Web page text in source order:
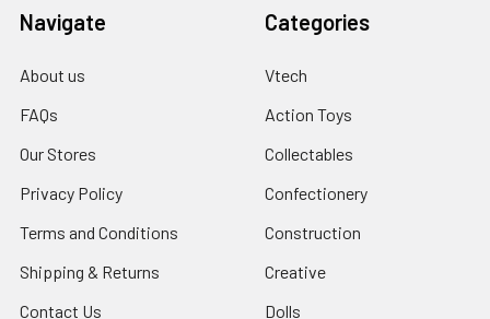
Navigate
About us
FAQs
Our Stores
Privacy Policy
Terms and Conditions
Shipping & Returns
Contact Us
Categories
Vtech
Action Toys
Collectables
Confectionery
Construction
Creative
Dolls